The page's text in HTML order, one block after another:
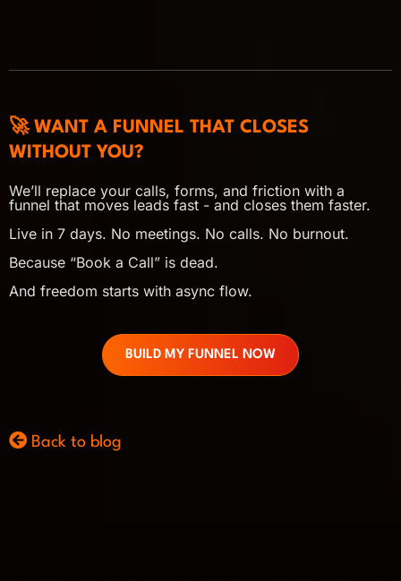
🚀 WANT A FUNNEL THAT CLOSES
WITHOUT YOU?
We’ll replace your calls, forms, and friction with a
funnel that moves leads fast - and closes them faster.
Live in 7 days. No meetings. No calls. No burnout.
Because “Book a Call” is dead.
And freedom starts with async flow.
BUILD MY FUNNEL NOW
Back to blog